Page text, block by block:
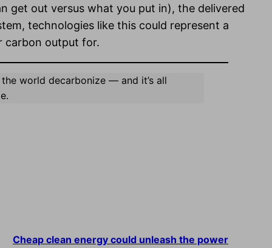
get out versus what you put in), the delivered
technologies like this could represent a
carbon output for.
world decarbonize — and it’s all
Cheap clean energy could unleash the power